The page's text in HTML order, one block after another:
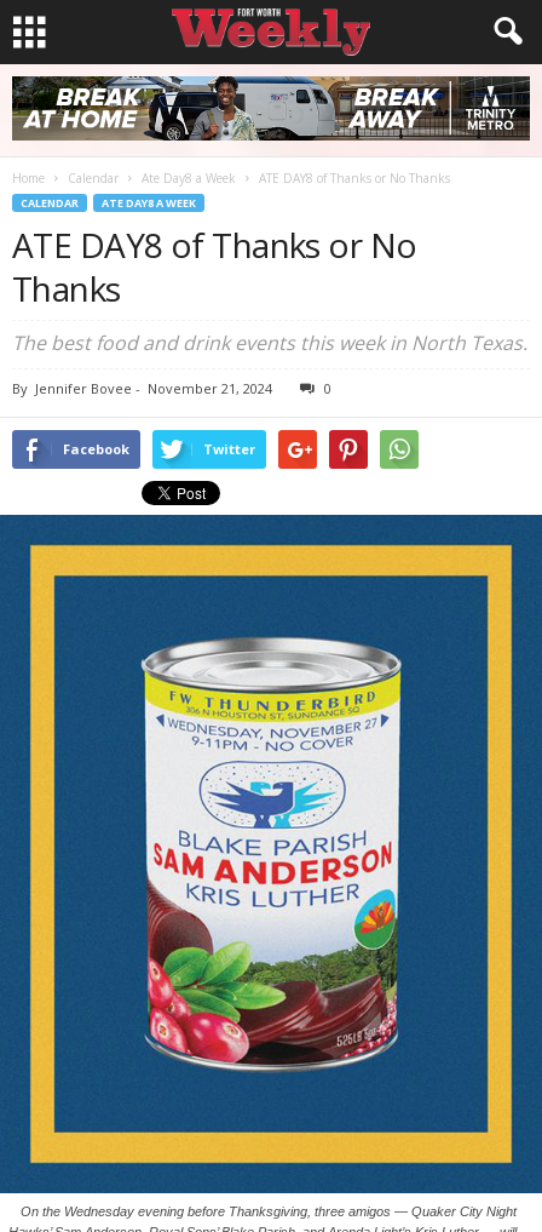
Home Calendar Ate Day8 a Week ATE DAY8 of Thanks or No Thanks
CALENDAR ATE DAY8 A WEEK
ATE DAY8 of Thanks or No
Thanks
The best food and drink events this week in North Texas.
By Jennifer Bovee - November 21, 2024 0
Facebook Twitter
On the Wednesday evening before Thanksgiving, three amigos — Quaker City Night